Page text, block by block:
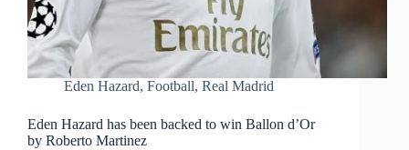
Eden Hazard, Football, Real Madrid
Eden Hazard has been backed to win Ballon d’Or
by Roberto Martinez